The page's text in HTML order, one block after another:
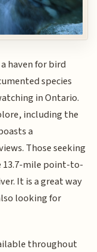
haven for bird
species
in Ontario.
including the
a
Those seeking
13.7-mile point-to-
It is a great way
looking for
throughout